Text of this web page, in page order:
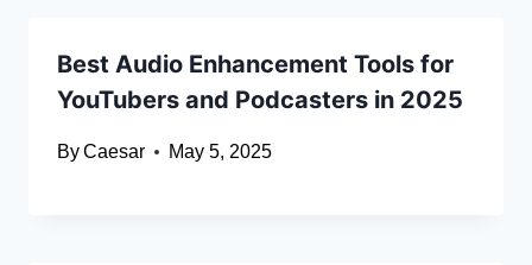
Best Audio Enhancement Tools for
YouTubers and Podcasters in 2025
ByCaesar May 5, 2025